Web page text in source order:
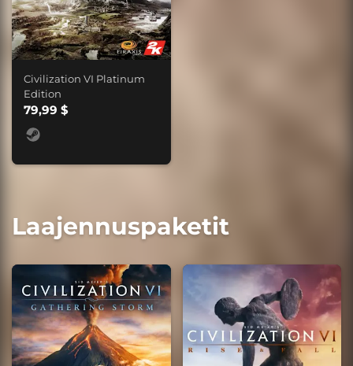
Civilization VI Platinum
Edition
79,99 $
Laajennuspaketit